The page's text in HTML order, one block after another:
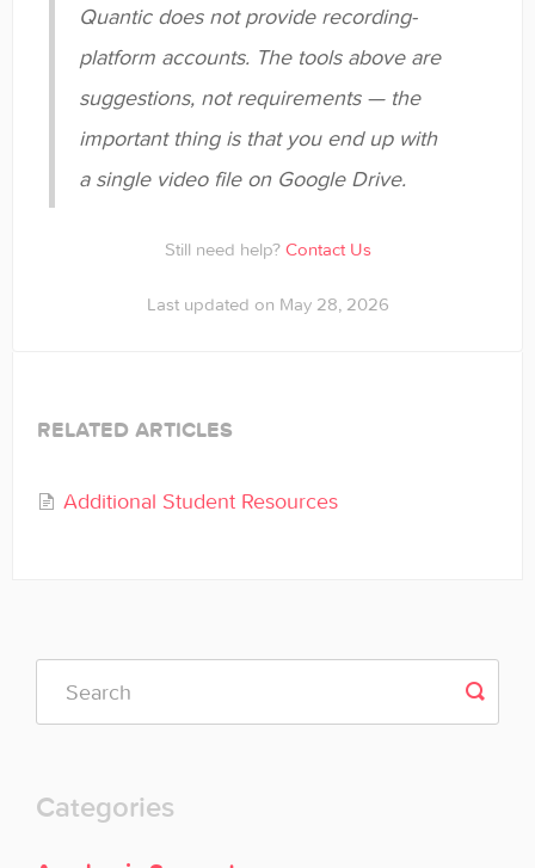
Quantic does not provide recording-
platform accounts. The tools above are
suggestions, not requirements — the
important thing is that you end up with
a single video file on Google Drive.
Still need help? Contact Us
Last updated on May 28, 2026
RELATED ARTICLES
Additional Student Resources
Categories